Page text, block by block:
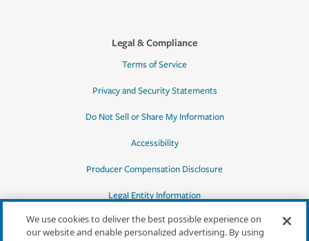
Legal & Compliance
Terms of Service
Privacy and Security Statements
Do Not Sell or Share My Information
Accessibility
Producer Compensation Disclosure
Legal Entity Information
We use cookies to deliver the best possible experience on
our website and enable personalized advertising. By using